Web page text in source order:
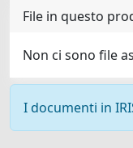
File in questo
Non ci sono file
I documenti in